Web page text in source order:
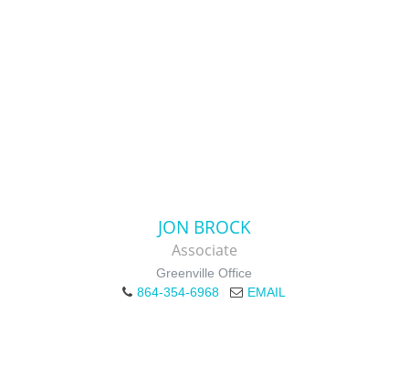
JON BROCK
Associate
Greenville Office
864-354-6968
EMAIL